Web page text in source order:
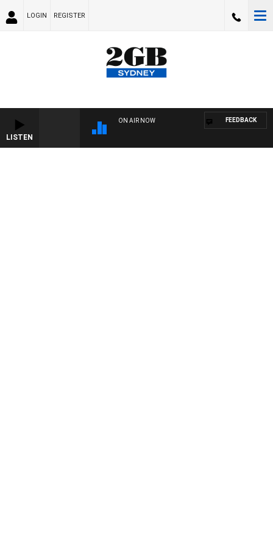
LOGIN REGISTER
LISTEN
ON AIR NOW FEEDBACK